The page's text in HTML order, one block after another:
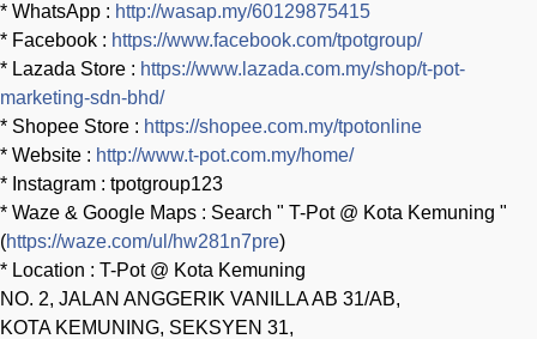
* WhatsApp : http://wasap.my/60129875415
* Facebook : https://www.facebook.com/tpotgroup/
* Lazada Store : https://www.lazada.com.my/shop/t-pot-
marketing-sdn-bhd/
* Shopee Store : https://shopee.com.my/tpotonline
* Website : http://www.t-pot.com.my/home/
* Instagram : tpotgroup123
* Waze & Google Maps : Search " T-Pot @ Kota Kemuning "
(https://waze.com/ul/hw281n7pre)
* Location : T-Pot @ Kota Kemuning
NO. 2, JALAN ANGGERIK VANILLA AB 31/AB,
KOTA KEMUNING, SEKSYEN 31,